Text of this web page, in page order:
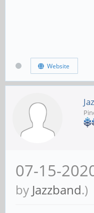
Website
07-15-
by Jazzband.)